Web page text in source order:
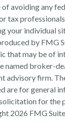
avoiding any
tax
your individual
by FMG
that may be of
broker-
advisory firm.
are for general
for the
2026 FMG